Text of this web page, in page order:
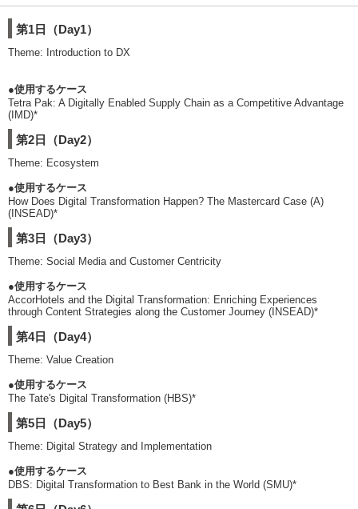
第1日（Day1）
Theme: Introduction to DX
●使用するケース
Tetra Pak: A Digitally Enabled Supply Chain as a Competitive Advantage
(IMD)*
第2日（Day2）
Theme: Ecosystem
●使用するケース
How Does Digital Transformation Happen? The Mastercard Case (A)
(INSEAD)*
第3日（Day3）
Theme: Social Media and Customer Centricity
●使用するケース
AccorHotels and the Digital Transformation: Enriching Experiences
through Content Strategies along the Customer Journey (INSEAD)*
第4日（Day4）
Theme: Value Creation
●使用するケース
The Tate's Digital Transformation (HBS)*
第5日（Day5）
Theme: Digital Strategy and Implementation
●使用するケース
DBS: Digital Transformation to Best Bank in the World (SMU)*